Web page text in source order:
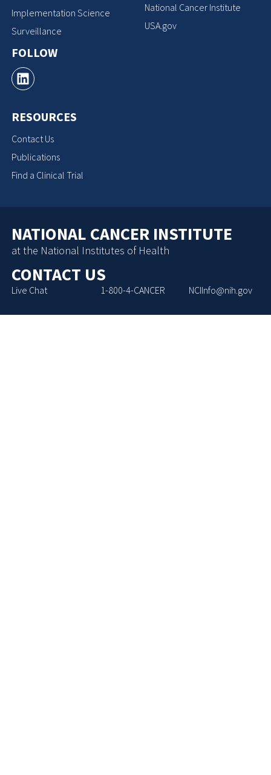
Implementation Science
Surveillance
FOLLOW
RESOURCES
Contact Us
Publications
Find a Clinical Trial
National Cancer Institute
USA.gov
NATIONAL CANCER INSTITUTE
at the National Institutes of Health
CONTACT US
Live Chat 1-800-4-CANCER NCIInfo@nih.gov